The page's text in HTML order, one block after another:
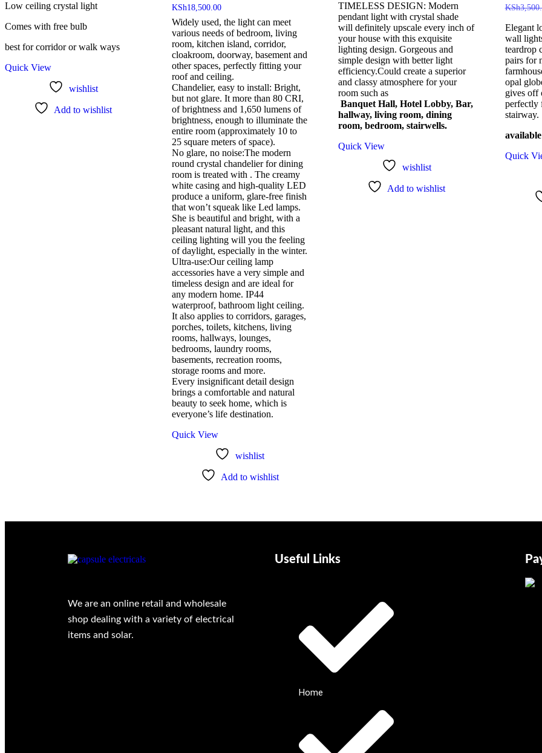
Low ceiling crystal light
Comes with free bulb
best for corridor or walk ways
Quick View
wishlist
Add to wishlist
KSh18,500.00
Widely used, the light can meet
various needs of bedroom, living
room, kitchen island, corridor,
cloakroom, doorway, basement and
other spaces, perfectly fitting your
roof and ceiling.
Chandelier, easy to install: Bright,
but not glare. It more than 80 CRI,
of brightness and 1,650 lumens of
brightness, enough to illuminate the
entire room (approximately 10 to
25 square meters of space).
No glare, no noise:The modern
round crystal chandelier for dining
room is treated with . The creamy
white casing and high-quality LED
produce a uniform, glare-free finish
that won’t squeak like Led lamps.
She is beautiful and bright, with a
pleasant natural light, and this
ceiling lighting will you the feeling
of daylight, especially in the winter.
Ultra-use:Our ceiling lamp
accessories have a very simple and
timeless design and are ideal for
any modern home. IP44
waterproof, bathroom light ceiling.
It also applies to corridors, garages,
porches, toilets, kitchens, living
rooms, hallways, lounges,
bedrooms, laundry rooms,
basements, recreation rooms,
storage rooms and more.
Every insignificant detail design
brings a comfortable and natural
beauty to seek home, which is
everyone’s life destination.
Quick View
wishlist
Add to wishlist
TIMELESS DESIGN: Modern
pendant light with crystal shade
will definitely upscale every inch of
your house with this exquisite
lighting design. Gorgeous and
simple design with better light
efficiency.Could create a superior
and classy atmosphere for your
room such as
Banquet Hall, Hotel Lobby, Bar,
hallway, living room, dining
room, bedroom, stairwells.
Quick View
wishlist
Add to wishlist
KSh
Elegant
wall
teardrop
pairs for
opal
gives off
perfectly
stairway.
Quick
We are an online retail and wholesale
shop dealing with a variety of electrical
items and solar.
Useful Links
Home